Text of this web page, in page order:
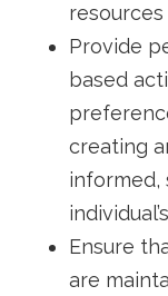
Provide
based
creating
informed,
Ensure
are